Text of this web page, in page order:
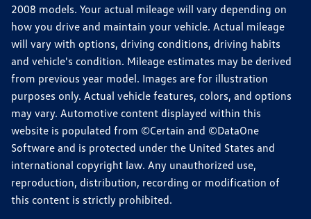
2008 models. Your actual mileage will vary depending on
how you drive and maintain your vehicle. Actual mileage
will vary with options, driving conditions, driving habits
and vehicle's condition. Mileage estimates may be derived
from previous year model. Images are for illustration
purposes only. Actual vehicle features, colors, and options
may vary. Automotive content displayed within this
website is populated from ©Certain and ©DataOne
Software and is protected under the United States and
international copyright law. Any unauthorized use,
reproduction, distribution, recording or modification of
this content is strictly prohibited.